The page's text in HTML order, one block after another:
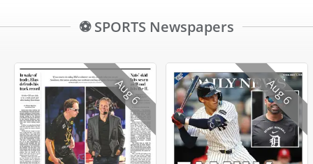
⚽ SPORTS Newspapers
Aug 6 Aug 6